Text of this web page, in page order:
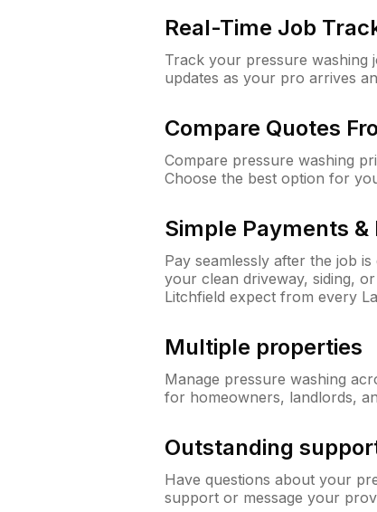
Real-Time Job
Track your pressure washing
updates as your pro arrives
Compare Quotes
Compare pressure washing
Choose the best option for
Simple Payments &
Pay seamlessly after the job
your clean driveway, siding,
Litchfield expect from every
Multiple properties
Manage pressure washing
for homeowners, landlords,
Outstanding
Have questions about your
support or message your